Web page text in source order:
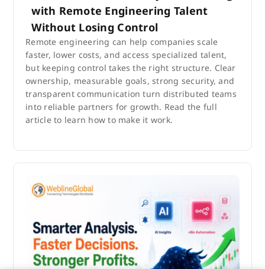
with Remote Engineering Talent
Without Losing Control
Remote engineering can help companies scale
faster, lower costs, and access specialized talent,
but keeping control takes the right structure. Clear
ownership, measurable goals, strong security, and
transparent communication turn distributed teams
into reliable partners for growth. Read the full
article to learn how to make it work.